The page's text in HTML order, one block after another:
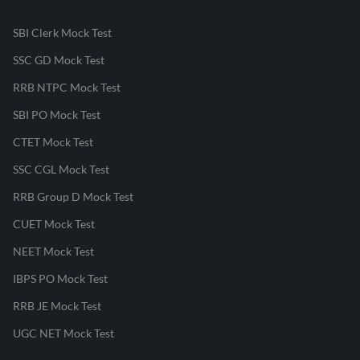
SBI Clerk Mock Test
SSC GD Mock Test
RRB NTPC Mock Test
SBI PO Mock Test
CTET Mock Test
SSC CGL Mock Test
RRB Group D Mock Test
CUET Mock Test
NEET Mock Test
IBPS PO Mock Test
RRB JE Mock Test
UGC NET Mock Test